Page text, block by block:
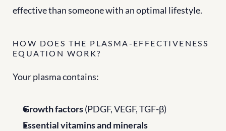
effective than someone with an optimal lifestyle.
HOW DOES THE PLASMA-EFFECTIVENESS
EQUATION WORK?
Your plasma contains:
Growth factors (PDGF, VEGF, TGF-β)
Essential vitamins and minerals